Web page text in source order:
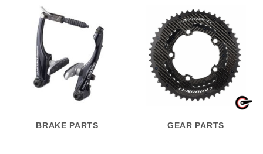
BRAKE PARTS GEAR PARTS